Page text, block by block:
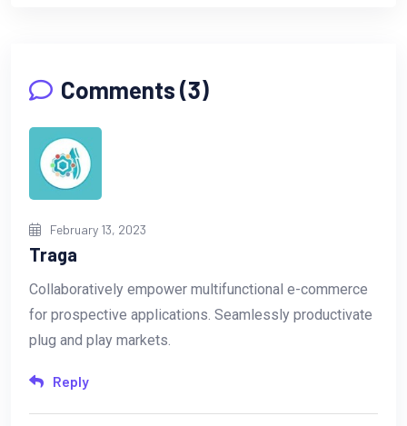
Comments (3)
February 13, 2023
Traga
Collaboratively empower multifunctional e-commerce
for prospective applications. Seamlessly productivate
plug and play markets.
Reply